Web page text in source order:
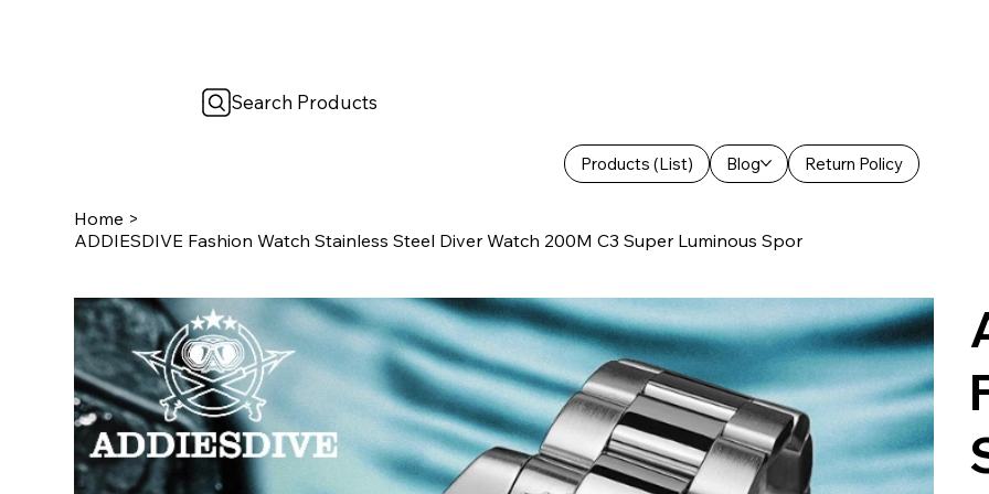
Products (List) Blog Return Policy
Search Products
Home >
ADDIESDIVE Fashion Watch Stainless Steel Diver Watch 200M C3 Super Luminous Spor